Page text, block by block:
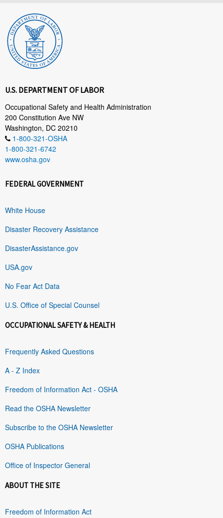
U.S. DEPARTMENT OF LABOR
Occupational Safety and Health Administration
200 Constitution Ave NW
Washington, DC 20210
1-800-321-OSHA
1-800-321-6742
www.osha.gov
FEDERAL GOVERNMENT
White House
Disaster Recovery Assistance
DisasterAssistance.gov
USA.gov
No Fear Act Data
U.S. Office of Special Counsel
OCCUPATIONAL SAFETY & HEALTH
Frequently Asked Questions
A - Z Index
Freedom of Information Act - OSHA
Read the OSHA Newsletter
Subscribe to the OSHA Newsletter
OSHA Publications
Office of Inspector General
ABOUT THE SITE
Freedom of Information Act